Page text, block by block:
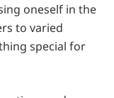
oneself in the
to varied
special for